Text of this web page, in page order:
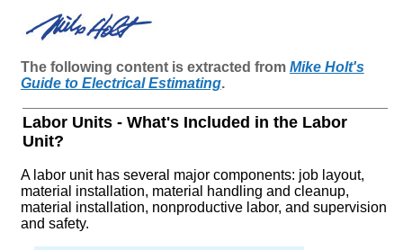
The following content is extracted from Mike Holt's
Guide to Electrical Estimating.
Labor Units - What's Included in the Labor
Unit?
A labor unit has several major components: job layout,
material installation, material handling and cleanup,
material installation, nonproductive labor, and supervision
and safety.